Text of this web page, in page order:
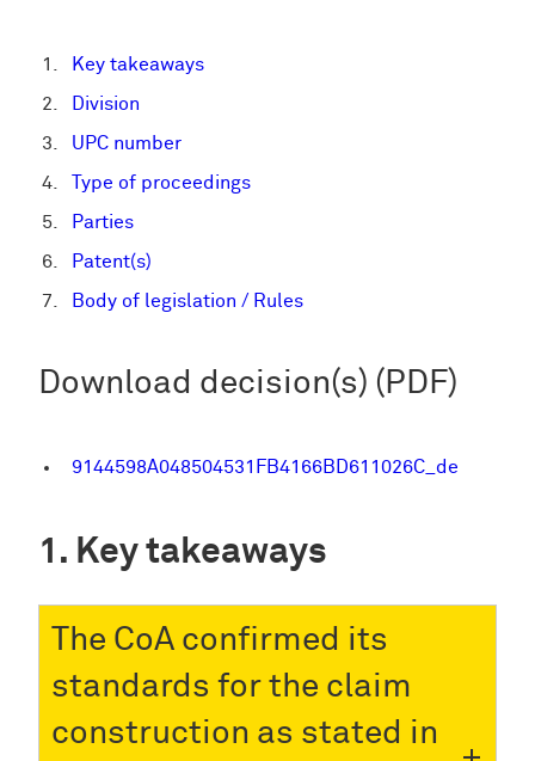
Key takeaways
Division
UPC number
Type of proceedings
Parties
Patent(s)
Body of legislation / Rules
Download decision(s) (PDF)
9144598A048504531FB4166BD611026C_de
Key takeaways
The CoA confirmed its
standards for the claim
construction as stated in